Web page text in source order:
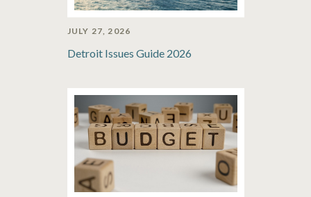
JULY 27, 2026
Detroit Issues Guide 2026